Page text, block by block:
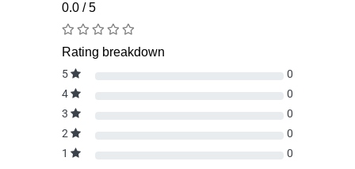
0.0 / 5
Rating breakdown
5
0
4
0
3
0
2
0
1
0